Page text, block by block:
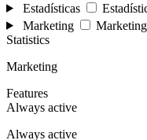
Estadísticas
Marketing
Marketing
Statistics
Marketing
Features
Always active
Always active